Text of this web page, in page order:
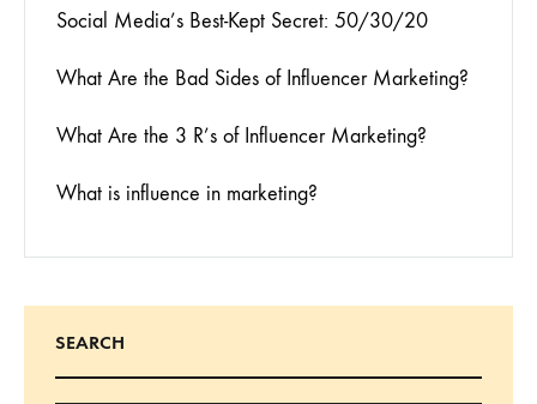
Social Media’s Best-Kept Secret: 50/30/20
What Are the Bad Sides of Influencer Marketing?
What Are the 3 R’s of Influencer Marketing?
What is influence in marketing?
SEARCH